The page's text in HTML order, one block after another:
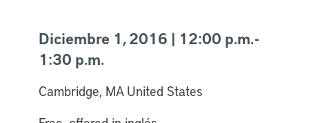
Diciembre 1, 2016 | 12:00 p.m. -
1:30 p.m.
Cambridge, MA United States